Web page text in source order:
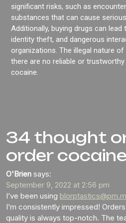
significant risks, such as
substances that can cause
Additionally, buying drugs can
identity theft, and dangerous
organizations. The illegal nature
there are no reliable or
cocaine.
34 thought
order
O'Brien says:
September 9, 2022 at 2:56 pm
I’ve been using
I’m consistently impressed!
quality is always top-notch. The